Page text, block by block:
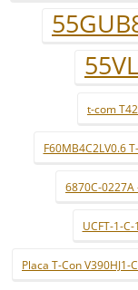
t-com
F60MB4C2LV0.6
6870C-0227A
UCFT-1-
Placa T-Con V390HJ1-